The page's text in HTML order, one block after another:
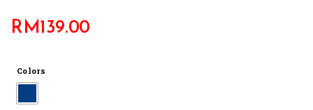
RM139.00
Colors